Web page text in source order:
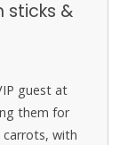
sticks &
guest at
them for
carrots, with